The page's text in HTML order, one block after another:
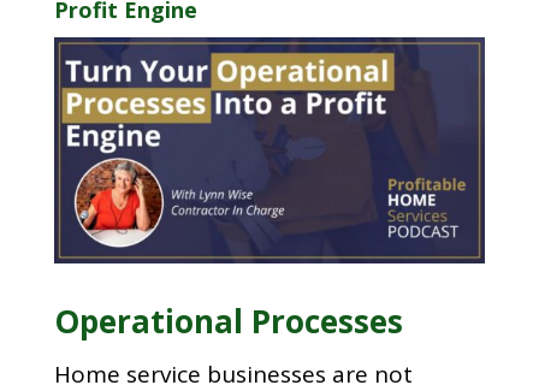
Profit Engine
Operational Processes
Home service businesses are not